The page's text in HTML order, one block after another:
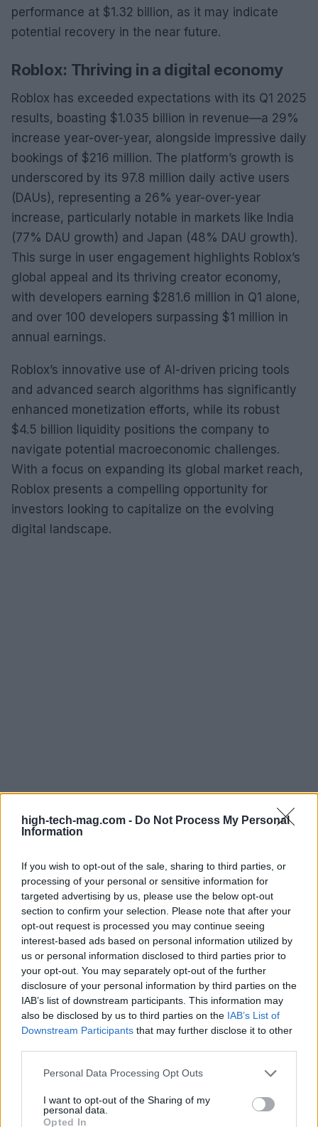
high-tech-mag.com - Do Not Process My Personal
Information
If you wish to opt-out of the sale, sharing to third parties, or
processing of your personal or sensitive information for
targeted advertising by us, please use the below opt-out
section to confirm your selection. Please note that after your
opt-out request is processed you may continue seeing
interest-based ads based on personal information utilized by
us or personal information disclosed to third parties prior to
your opt-out. You may separately opt-out of the further
disclosure of your personal information by third parties on the
IAB’s list of downstream participants. This information may
also be disclosed by us to third parties on the IAB’s List of
Downstream Participants that may further disclose it to other
Please note that this website/app uses one or more Google
not limited to your visit or usage behaviour. You may click to
grant or deny consent to Google and its third-party tags to
Personal Data Processing Opt Outs
I want to opt-out of the Sharing of my
personal data.
Opted In
performance at $1.32 billion, as it may indicate
potential recovery in the near future.
Roblox: Thriving in a digital economy
Roblox has exceeded expectations with its Q1 2025
results, boasting $1.035 billion in revenue—a 29%
increase year-over-year, alongside impressive daily
bookings of $216 million. The platform’s growth is
underscored by its 97.8 million daily active users
(DAUs), representing a 26% year-over-year
increase, particularly notable in markets like India
(77% DAU growth) and Japan (48% DAU growth).
This surge in user engagement highlights Roblox’s
global appeal and its thriving creator economy,
with developers earning $281.6 million in Q1 alone,
and over 100 developers surpassing $1 million in
annual earnings.
Roblox’s innovative use of AI-driven pricing tools
and advanced search algorithms has significantly
enhanced monetization efforts, while its robust
$4.5 billion liquidity positions the company to
navigate potential macroeconomic challenges.
With a focus on expanding its global market reach,
Roblox presents a compelling opportunity for
investors looking to capitalize on the evolving
digital landscape.
Conclusion: A promising future for tech
investors
participants in the tech industry’s evolution; they
are pivotal players redefining its future. Investors
should consider prioritizing NVIDIA for its
leadership in AI advancements, Qualcomm for its
diversified business model, and Roblox for its
untapped global potential. While each company
faces distinct risks—such as supply chain
challenges for NVIDIA, smartphone market
slowdowns for Qualcomm, and hurdles in
metaverse adoption for Roblox—their strengths
and growth trajectories make them essential
As we move further into 2025, the landscape of